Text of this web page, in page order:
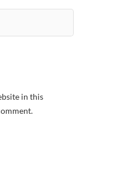
in this